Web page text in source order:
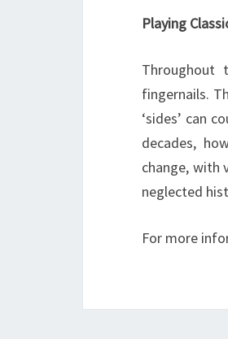
Playing
Throughout
fingernails.
‘sides’ can
decades,
change, with
neglected
For more